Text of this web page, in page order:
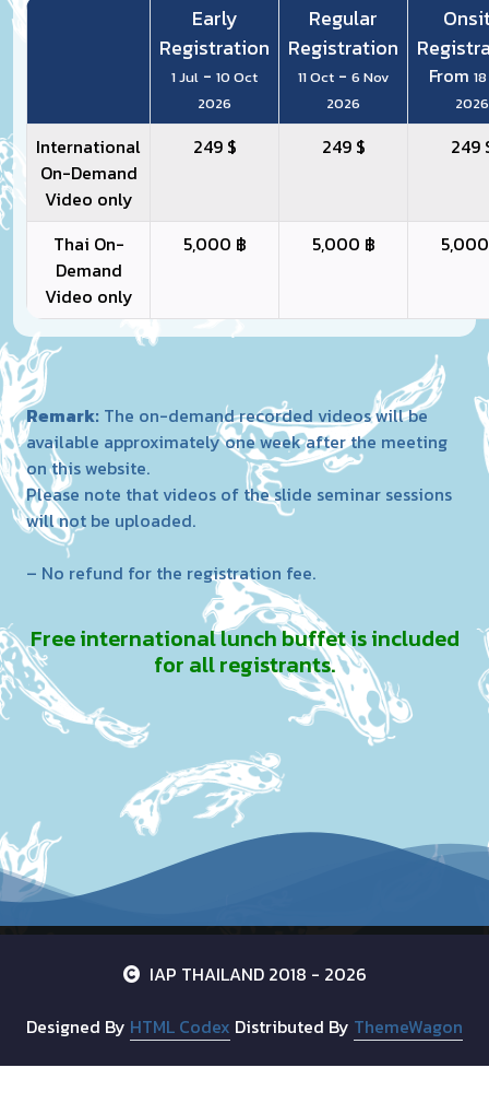
Early
Registration
1 Jul - 10 Oct
2026
Regular
Registration
11 Oct - 6 Nov
2026
From
2026
International
On-Demand
Video only
249 $ 249 $ 249
Thai On-
Demand
Video only
5,000 ฿ 5,000 ฿
Remark: The on-demand recorded videos will be
available approximately one week after the meeting
on this website.
Please note that videos of the slide seminar sessions
will not be uploaded.
– No refund for the registration fee.
Free international lunch buffet is included
for all registrants.
IAP THAILAND 2018 - 2026
Designed By HTML Codex Distributed By ThemeWagon